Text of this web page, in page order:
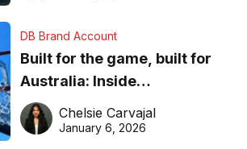
DB Brand Account
Built for the game, built for
Australia: Inside
DreamHoops’ craft of
basketball excellence
Chelsie Carvajal
January 6, 2026